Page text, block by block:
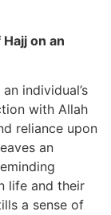
on an
individual’s
with Allah
reliance upon
an
life and their
a sense of